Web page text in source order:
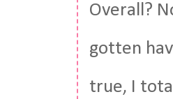
Overall?
gotten
true, I